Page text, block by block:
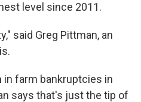
level since 2011.
said Greg Pittman, an
farm bankruptcies in
says that's just the tip of